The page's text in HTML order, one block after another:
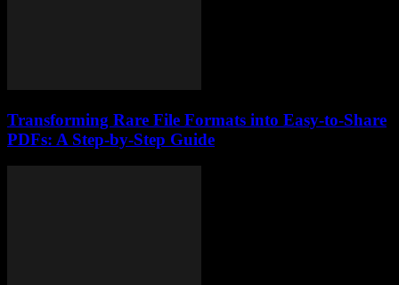
Transforming Rare File Formats into Easy-to-Share
PDFs: A Step-by-Step Guide